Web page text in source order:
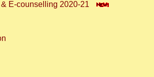
E-counselling 2020-21